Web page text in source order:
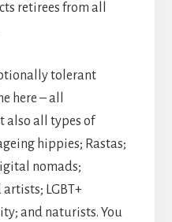
retirees from all
tolerant
here – all
also all types of
hippies; Rastas;
nomads;
LGBT+
and naturists. You